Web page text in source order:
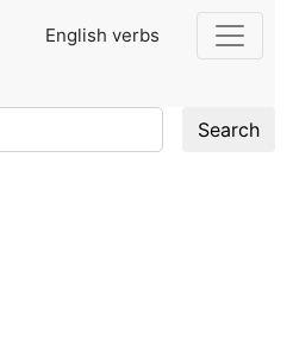
English verbs
Search